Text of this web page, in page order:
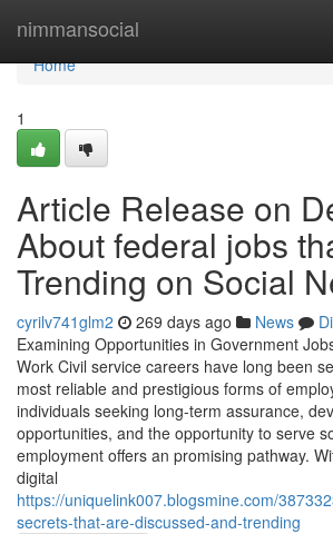
nimmansocial
Home
Home
1
Article Release on
About federal jobs
Trending on Social
cyrilv741glm2 269 days ago News
Examining Opportunities in Government
Work Civil service careers have long been
most reliable and prestigious forms of
individuals seeking long-term assurance,
opportunities, and the opportunity to serve
employment offers an promising pathway.
digital
https://uniquelink007.blogsmine.com/
secrets-that-are-discussed-and-trending